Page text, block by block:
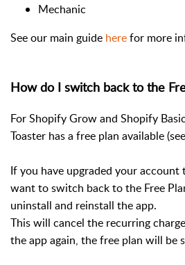
Mechanic
See our main guide herefor more
How do I switch back to the
For Shopify Grow and Shopify
Toaster has a free plan available
If you have upgraded your account
want to switch back to the Free
uninstall and reinstall the app.
This will cancel the recurring
the app again, the free plan will be